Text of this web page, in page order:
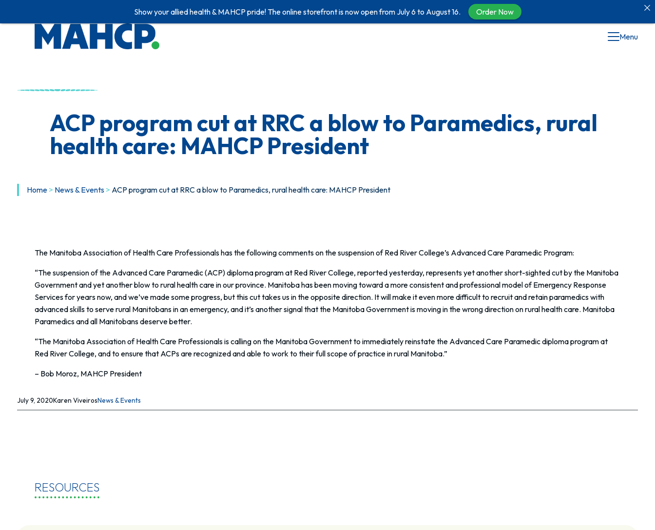
Menu
ACP program cut at RRC a blow to Paramedics, rural
health care: MAHCP President
Home > News & Events > ACP program cut at RRC a blow to Paramedics, rural health care: MAHCP President
The Manitoba Association of Health Care Professionals has the following comments on the suspension of Red River College’s Advanced Care Paramedic Program:
“The suspension of the Advanced Care Paramedic (ACP) diploma program at Red River College, reported yesterday, represents yet another short-sighted cut by the Manitoba
Government and yet another blow to rural health care in our province. Manitoba has been moving toward a more consistent and professional model of Emergency Response
Services for years now, and we’ve made some progress, but this cut takes us in the opposite direction. It will make it even more difficult to recruit and retain paramedics with
advanced skills to serve rural Manitobans in an emergency, and it’s another signal that the Manitoba Government is moving in the wrong direction on rural health care. Manitoba
Paramedics and all Manitobans deserve better.
“The Manitoba Association of Health Care Professionals is calling on the Manitoba Government to immediately reinstate the Advanced Care Paramedic diploma program at
Red River College, and to ensure that ACPs are recognized and able to work to their full scope of practice in rural Manitoba.”
– Bob Moroz, MAHCP President
July 9, 2020Karen ViveirosNews & Events
RESOURCES
Show your allied health & MAHCP pride! The online storefront is now open from July 6 to August 16. Order Now